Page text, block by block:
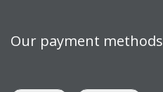
Our payment methods